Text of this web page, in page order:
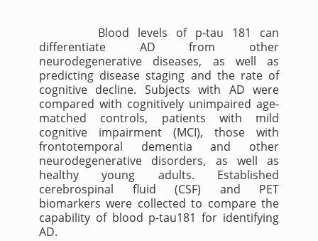
Blood levels of p-tau 181 can
differentiate AD from other
neurodegenerative diseases, as well as
predicting disease staging and the rate of
cognitive decline. Subjects with AD were
compared with cognitively unimpaired age-
matched controls, patients with mild
cognitive impairment (MCI), those with
frontotemporal dementia and other
neurodegenerative disorders, as well as
healthy young adults. Established
cerebrospinal fluid (CSF) and PET
biomarkers were collected to compare the
capability of blood p-tau181 for identifying
AD.